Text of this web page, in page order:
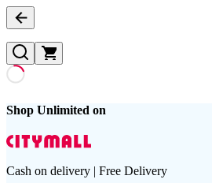
Shop Unlimited on
Cash on delivery | Free Delivery